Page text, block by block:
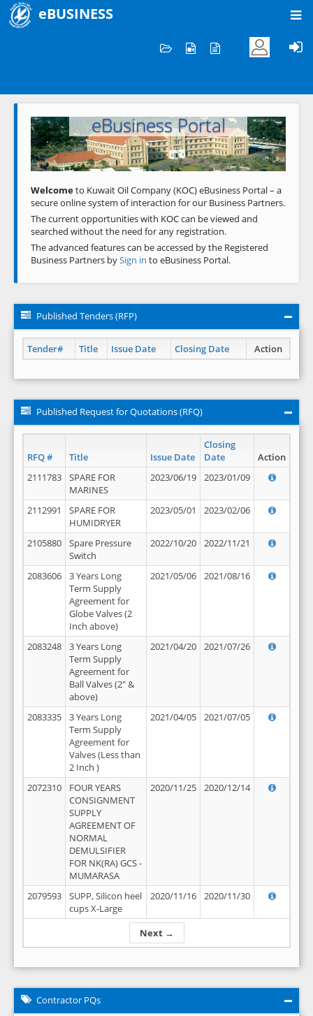
eBUSINESS
Welcome to KOC
eBusiness Portal
Previous Next
Welcometo Kuwait Oil Company (KOC) eBusiness Portal – a
secure online system of interaction for our Business Partners.
The current opportunities with KOC can be viewed and
searched without the need for any registration.
The advanced features can be accessed by the Registered
Business Partners bySign in to eBusiness Portal.
Published Tenders (RFP)
Tender# Title Issue Date Closing Date Action
Published Request for Quotations (RFQ)
RFQ # Title Issue Date
Closing
Date
Action
Next →
2111783
SPARE FOR
MARINES
2023/06/19 2023/01/09
2112991
SPARE FOR
HUMIDRYER
2023/05/01 2023/02/06
2105880
Spare Pressure
Switch
2022/10/20 2022/11/21
2083606
3 Years Long
Term Supply
Agreement for
Globe Valves (2
Inch above)
2021/05/06 2021/08/16
2083248
3 Years Long
Term Supply
Agreement for
Ball Valves (2" &
above)
2021/04/20 2021/07/26
2083335
3 Years Long
Term Supply
Agreement for
Valves (Less than
2 Inch )
2021/04/05 2021/07/05
2072310
FOUR YEARS
CONSIGNMENT
SUPPLY
AGREEMENT OF
NORMAL
DEMULSIFIER
FOR NK(RA) GCS -
MUMARASA
2020/11/25 2020/12/14
2079593
SUPP, Silicon heel
cups X-Large
2020/11/16 2020/11/30
Contractor PQs